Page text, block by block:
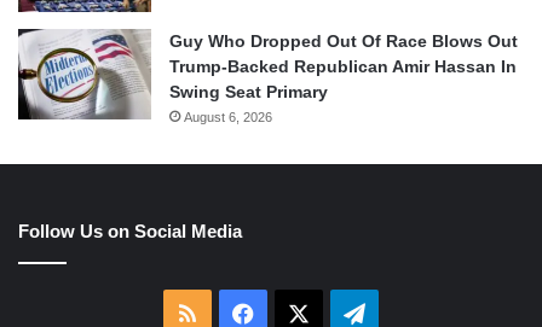
Guy Who Dropped Out Of Race Blows Out
Trump-Backed Republican Amir Hassan In
Swing Seat Primary
August 6, 2026
Follow Us on Social Media
RSS Facebook Telegram